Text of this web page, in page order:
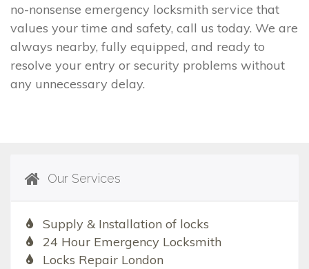
no-nonsense emergency locksmith service that
values your time and safety, call us today. We are
always nearby, fully equipped, and ready to
resolve your entry or security problems without
any unnecessary delay.
Our Services
Supply & Installation of locks
24 Hour Emergency Locksmith
Locks Repair London